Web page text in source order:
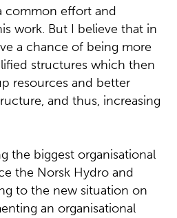
common effort and
work. But I believe that in
a chance of being more
structures which then
resources and better
and thus, increasing
the biggest organisational
the Norsk Hydro and
to the new situation on
an organisational